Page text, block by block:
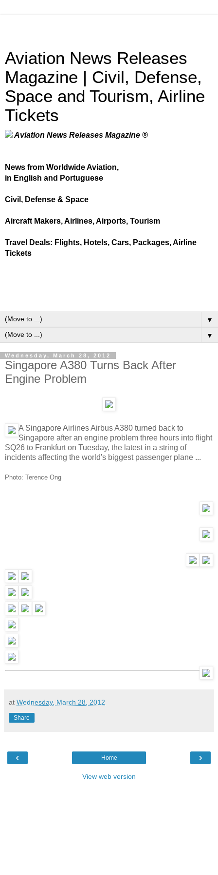
Aviation News Releases
Magazine | Civil, Defense,
Space and Tourism, Airline
Tickets
Aviation News Releases Magazine ®
News from Worldwide Aviation,
in English and Portuguese
Civil, Defense & Space
Aircraft Makers, Airlines, Airports, Tourism
Travel Deals: Flights, Hotels, Cars, Packages, Airline
Tickets
▼
▼
Wednesday, March 28, 2012
Singapore A380 Turns Back After
Engine Problem
A Singapore Airlines Airbus A380 turned back to
Singapore after an engine problem three hours into flight
SQ26 to Frankfurt on Tuesday, the latest in a string of
incidents affecting the world's biggest passenger plane ...
Photo: Terence Ong
at Wednesday, March 28, 2012
Share
‹ ›
Home
View web version